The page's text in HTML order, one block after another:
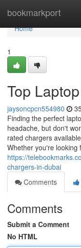
bookmarkport
Home
Home
1
Top
jaysoncpcn554980
Finding the perfect
headache, but don't
rated chargers
Whether you're looking
https://
chargers-in-dubai
Comments
Comments
Submit a Comment
No HTML